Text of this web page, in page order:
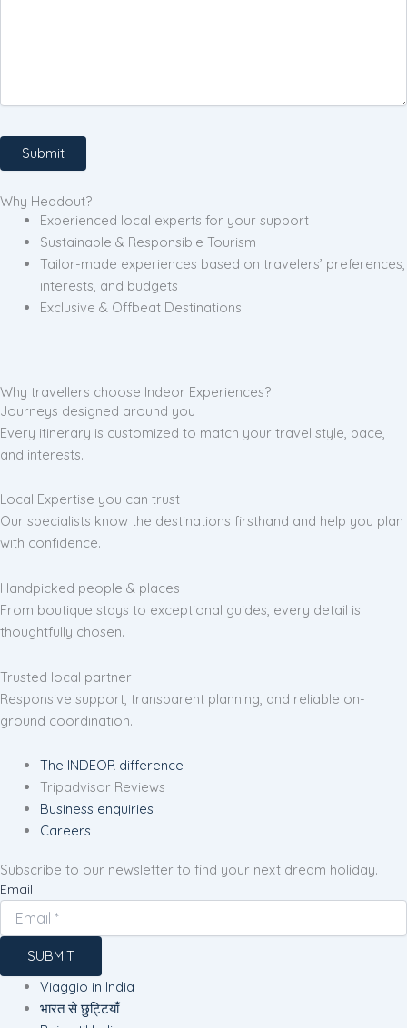
Why Headout?
Experienced local experts for your support
Sustainable & Responsible Tourism
Tailor-made experiences based on travelers’ preferences,
interests, and budgets
Exclusive & Offbeat Destinations
Why travellers choose Indeor Experiences?
Journeys designed around you
Every itinerary is customized to match your travel style, pace,
and interests.
Local Expertise you can trust
Our specialists know the destinations firsthand and help you plan
with confidence.
Handpicked people & places
From boutique stays to exceptional guides, every detail is
thoughtfully chosen.
Trusted local partner
Responsive support, transparent planning, and reliable on-
ground coordination.
The INDEOR difference
Tripadvisor Reviews
Business enquiries
Careers
Subscribe to our newsletter to find your next dream holiday.
Email
SUBMIT
Viaggio in India
भारत से छुट्टियाँ